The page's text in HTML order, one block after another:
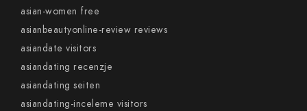
asian-women free
asianbeautyonline-review reviews
asiandate visitors
asiandating recenzje
asiandating seiten
asiandating-inceleme visitors